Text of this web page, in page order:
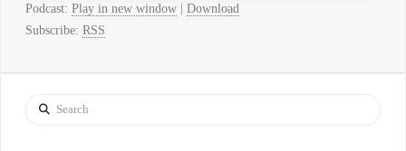
Podcast: Play in new window| Download
Subscribe: RSS
Search